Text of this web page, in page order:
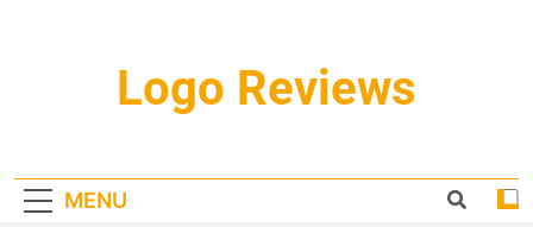
Logo Reviews
MENU